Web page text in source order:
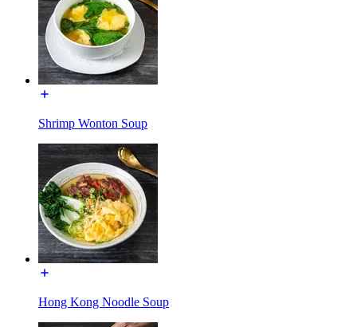
Shrimp Wonton Soup
Hong Kong Noodle Soup